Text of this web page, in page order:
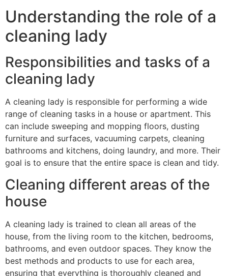
Understanding the role of a
cleaning lady
Responsibilities and tasks of a
cleaning lady
A cleaning lady is responsible for performing a wide
range of cleaning tasks in a house or apartment. This
can include sweeping and mopping floors, dusting
furniture and surfaces, vacuuming carpets, cleaning
bathrooms and kitchens, doing laundry, and more. Their
goal is to ensure that the entire space is clean and tidy.
Cleaning different areas of the
house
A cleaning lady is trained to clean all areas of the
house, from the living room to the kitchen, bedrooms,
bathrooms, and even outdoor spaces. They know the
best methods and products to use for each area,
ensuring that everything is thoroughly cleaned and